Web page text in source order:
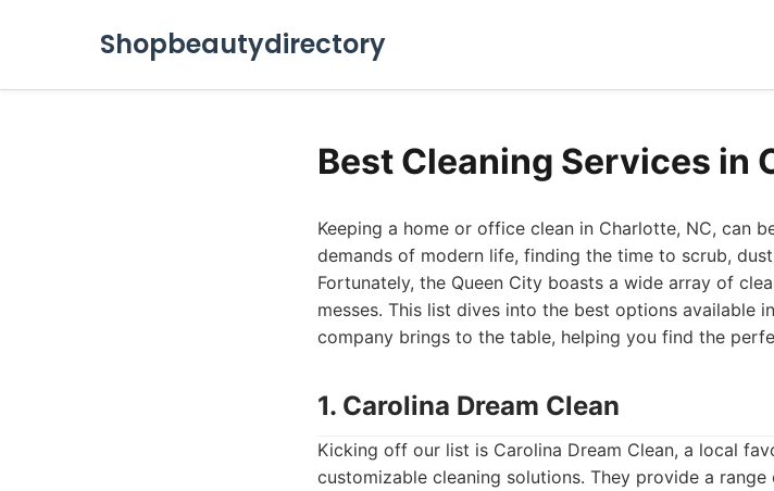
Shopbeautydirectory
Best Cleaning Services in
Keeping a home or office clean in Charlotte, NC, can
demands of modern life, finding the time to scrub,
Fortunately, the Queen City boasts a wide array of
messes. This list dives into the best options available
company brings to the table, helping you find the
1. Carolina Dream Clean
Kicking off our list is Carolina Dream Clean, a local
customizable cleaning solutions. They provide a